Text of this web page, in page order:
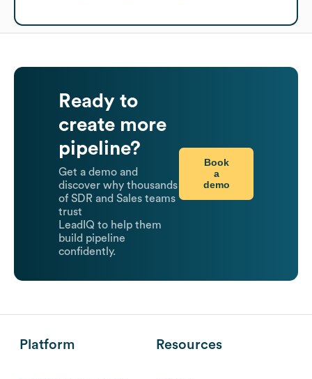
Ready to
create more
pipeline?
Get a demo and
discover why thousands
of SDR and Sales teams
trust
LeadIQ to help them
build pipeline
confidently.
Book
a
demo
Platform Resources